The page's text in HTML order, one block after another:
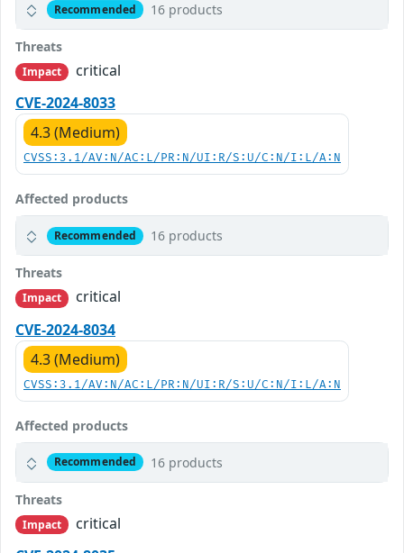
Recommended 16 products
Threats
Impact
critical
CVE-2024-8033
4.3 (Medium)
CVSS:3.1/AV:N/AC:L/PR:N/UI:R/S:U/C:N/I:L/A:N
Affected products
Recommended 16 products
Threats
Impact
critical
CVE-2024-8034
4.3 (Medium)
CVSS:3.1/AV:N/AC:L/PR:N/UI:R/S:U/C:N/I:L/A:N
Affected products
Recommended 16 products
Threats
Impact
critical